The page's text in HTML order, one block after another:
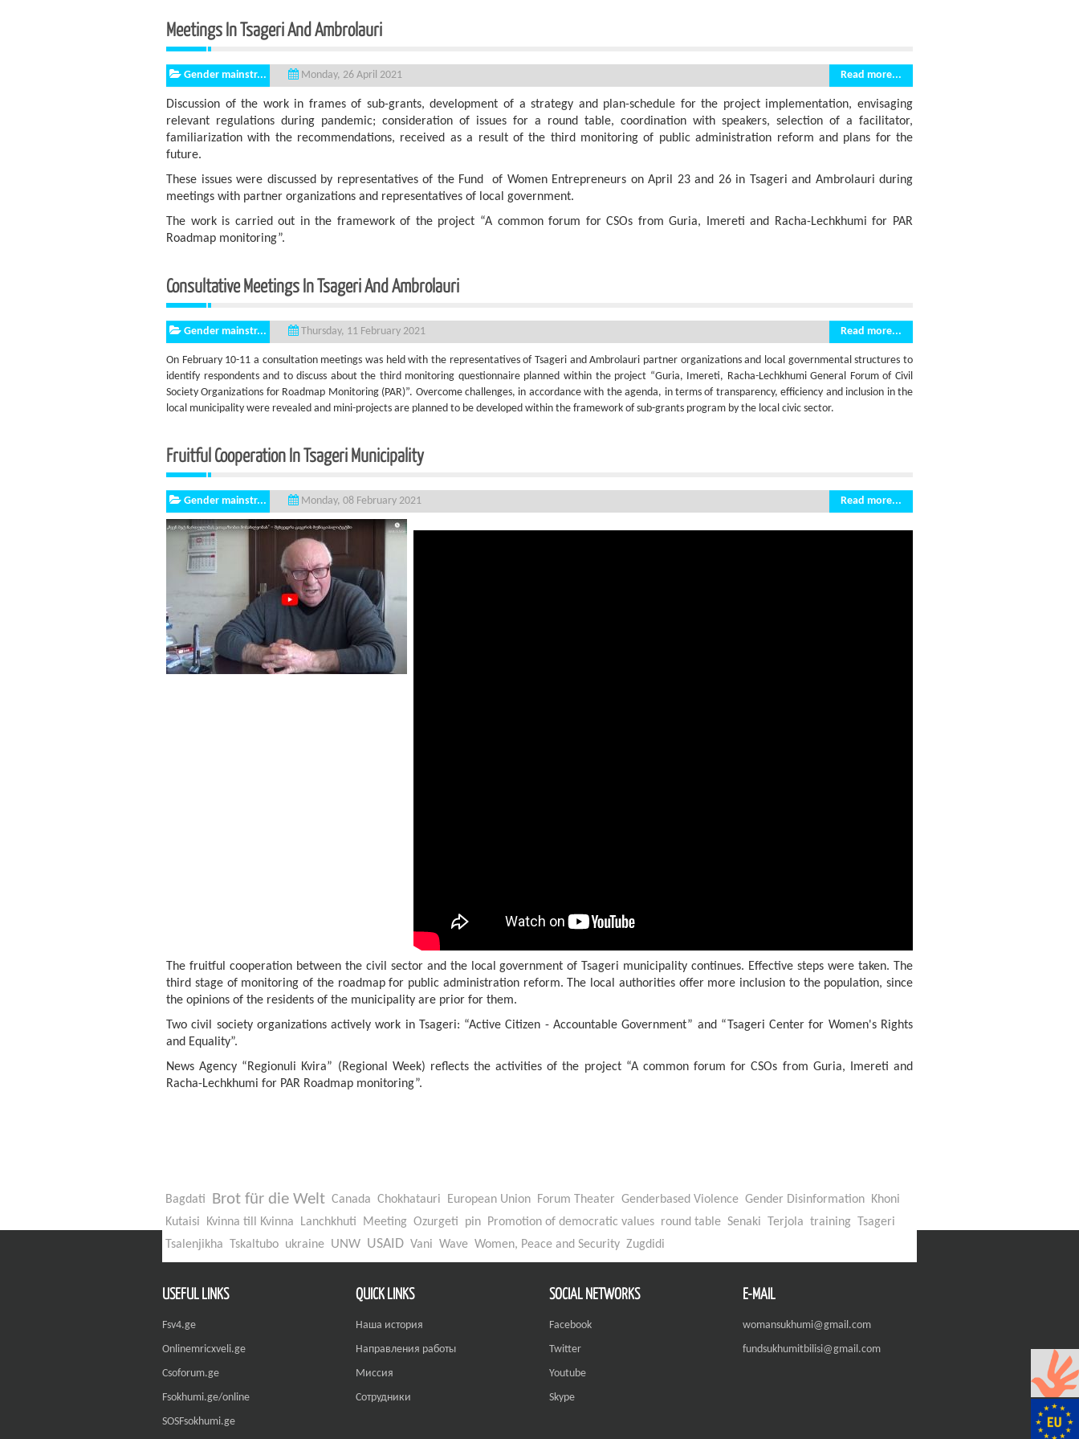
Meetings In Tsageri And Ambrolauri
Gender mainstr... Monday, 26 April 2021 Read more...
Discussion of the work in frames of sub-grants, development of a strategy and plan-schedule for the project implementation, envisaging
relevant regulations during pandemic; consideration of issues for a round table, coordination with speakers, selection of a facilitator,
familiarization with the recommendations, received as a result of the third monitoring of public administration reform and plans for the
future.
These issues were discussed by representatives of the Fund of Women Entrepreneurs on April 23 and 26 in Tsageri and Ambrolauri during
meetings with partner organizations and representatives of local government.
The work is carried out in the framework of the project “A common forum for CSOs from Guria, Imereti and Racha-Lechkhumi for PAR
Roadmap monitoring”.
Consultative Meetings In Tsageri And Ambrolauri
Gender mainstr... Thursday, 11 February 2021 Read more...
On February 10-11 a consultation meetings was held with the representatives of Tsageri and Ambrolauri partner organizations and local governmental structures to
identify respondents and to discuss about the third monitoring questionnaire planned within the project “Guria, Imereti, Racha-Lechkhumi General Forum of Civil
Society Organizations for Roadmap Monitoring (PAR)”. Overcome challenges, in accordance with the agenda, in terms of transparency, efficiency and inclusion in the
local municipality were revealed and mini-projects are planned to be developed within the framework of sub-grants program by the local civic sector.
Fruitful Cooperation In Tsageri Municipality
Gender mainstr... Monday, 08 February 2021 Read more...
The fruitful cooperation between the civil sector and the local government of Tsageri municipality continues. Effective steps were taken. The
third stage of monitoring of the roadmap for public administration reform. The local authorities offer more inclusion to the population, since
the opinions of the residents of the municipality are prior for them.
Two civil society organizations actively work in Tsageri: “Active Citizen - Accountable Government” and “Tsageri Center for Women's Rights
and Equality”.
News Agency “Regionuli Kvira” (Regional Week) reflects the activities of the project “A common forum for CSOs from Guria, Imereti and
Racha-Lechkhumi for PAR Roadmap monitoring”.
Bagdati Brot für die Welt Canada Chokhatauri European Union Forum Theater Genderbased Violence Gender Disinformation
Khoni
Kutaisi
Kvinna till Kvinna Lanchkhuti Meeting Ozurgeti pin Promotion of democratic values round table Senaki Terjola training
Tsageri
Tsalenjikha
Tskaltubo ukraine UNW USAID Vani Wave Women, Peace and Security Zugdidi
USEFUL LINKS
Fsv4.ge
Onlinemricxveli.ge
Csoforum.ge
Fsokhumi.ge/online
SOSFsokhumi.ge
QUICK LINKS
Наша история
Направления работы
Миссия
Сотрудники
SOCIAL NETWORKS
Facebook
Twitter
Youtube
Skype
E-MAIL
womansukhumi@gmail.com
fundsukhumitbilisi@gmail.com